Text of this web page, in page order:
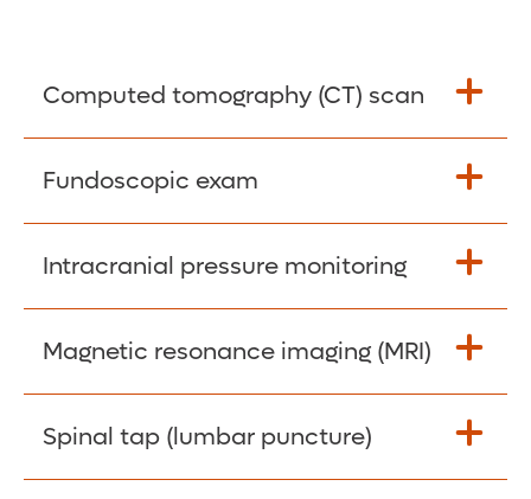
Computed tomography (CT) scan
These scanners use multiple X-ray images
brain.
Fundoscopic exam
Your doctor uses a noninvasive device to
Intracranial pressure monitoring
Your surgeon temporarily inserts a small
Magnetic resonance imaging (MRI)
Powerful magnets and radio waves are
Spinal tap (lumbar puncture)